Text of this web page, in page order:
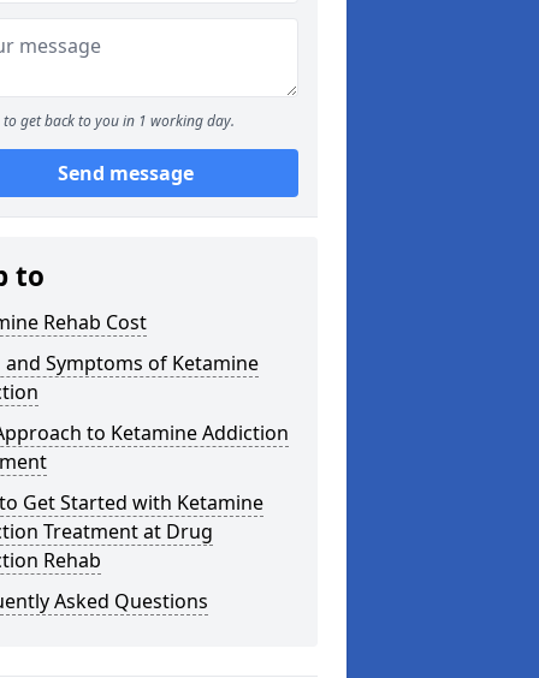
to get back to you in 1 working day.
Send message
to
Rehab Cost
and Symptoms of Ketamine
to Ketamine Addiction
Get Started with Ketamine
Treatment at Drug
Rehab
Asked Questions